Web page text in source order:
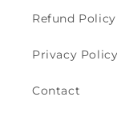
Refund Policy
Privacy Policy
Contact